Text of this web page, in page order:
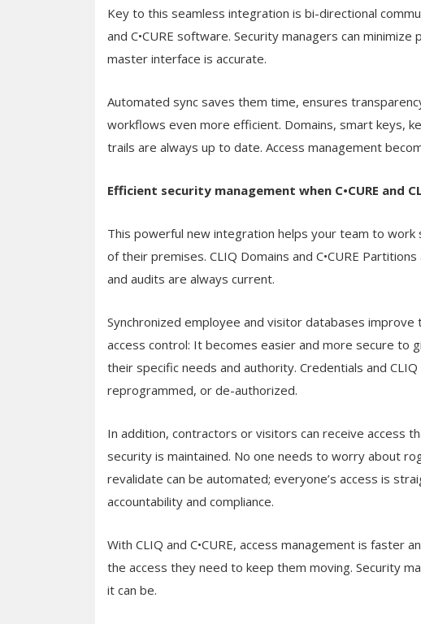
Key to this seamless integration is bi-directional
and C•CURE software. Security managers can
master interface is accurate.
Automated sync saves them time, ensures
workflows even more efficient. Domains, smart keys,
trails are always up to date. Access management
Efficient security management when C•CURE and
This powerful new integration helps your team to
of their premises. CLIQ Domains and C•CURE
and audits are always current.
Synchronized employee and visitor databases improve
access control: It becomes easier and more secure to
their specific needs and authority. Credentials and
reprogrammed, or de-authorized.
In addition, contractors or visitors can receive access
security is maintained. No one needs to worry about
revalidate can be automated; everyone’s access is
accountability and compliance.
With CLIQ and C•CURE, access management is faster
the access they need to keep them moving. Security
it can be.